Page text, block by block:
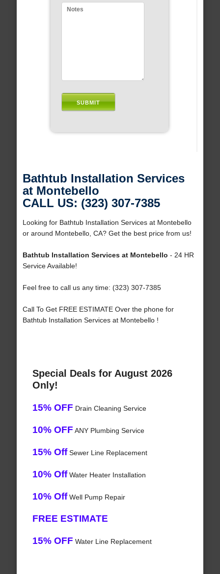
Bathtub Installation Services
at Montebello
CALL US: (323) 307-7385
Looking for Bathtub Installation Services at Montebello
or around Montebello, CA? Get the best price from us!
Bathtub Installation Services at Montebello - 24 HR
Service Available!
Feel free to call us any time: (323) 307-7385
Call To Get FREE ESTIMATE Over the phone for
Bathtub Installation Services at Montebello !
Special Deals for August 2026
Only!
15% OFF Drain Cleaning Service
10% OFF ANY Plumbing Service
15% OffSewer Line Replacement
10% OffWater Heater Installation
10% OffWell Pump Repair
FREE ESTIMATE
15% OFF Water Line Replacement